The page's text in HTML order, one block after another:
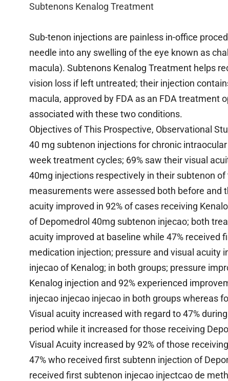
Subtenons Kenalog Treatment
Sub-tenon injections are painless in-office
needle into any swelling of the eye known as
macula). Subtenons Kenalog Treatment helps
vision loss if left untreated; their injection
macula, approved by FDA as an FDA
associated with these two conditions.
Objectives of This Prospective, Observational
40 mg subtenon injections for chronic
week treatment cycles; 69% saw their visual
40mg injections respectively in their subtenon
measurements were assessed both before
acuity improved in 92% of cases receiving
of Depomedrol 40mg subtenon injecao; both
acuity improved at baseline while 47%
medication injection; pressure and visual acuity
injecao of Kenalog; in both groups; pressure
Kenalog injection and 92% experienced
injecao injecao injecao in both groups whereas
Visual acuity increased with regard to 47%
period while it increased for those receiving
Visual Acuity increased by 92% of those
47% who received first subtenn injection of
received first subtenon injecao injectcao de